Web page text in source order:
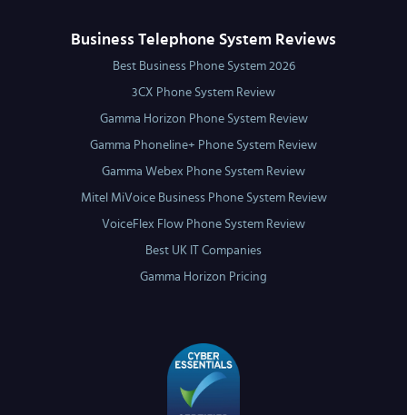
Business Telephone System Reviews
Best Business Phone System 2026
3CX Phone System Review
Gamma Horizon Phone System Review
Gamma Phoneline+ Phone System Review
Gamma Webex Phone System Review
Mitel MiVoice Business Phone System Review
VoiceFlex Flow Phone System Review
Best UK IT Companies
Gamma Horizon Pricing